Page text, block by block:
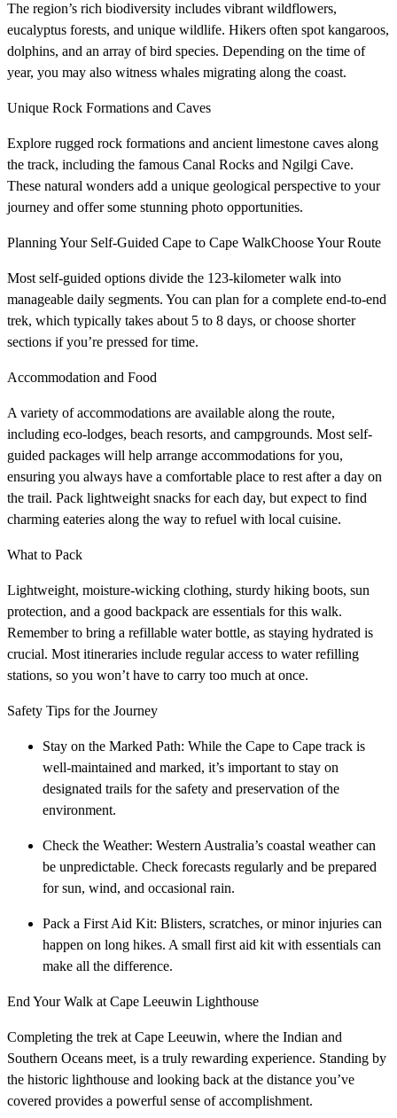
The region’s rich biodiversity includes vibrant wildflowers,
eucalyptus forests, and unique wildlife. Hikers often spot kangaroos,
dolphins, and an array of bird species. Depending on the time of
year, you may also witness whales migrating along the coast.
Unique Rock Formations and Caves
Explore rugged rock formations and ancient limestone caves along
the track, including the famous Canal Rocks and Ngilgi Cave.
These natural wonders add a unique geological perspective to your
journey and offer some stunning photo opportunities.
Planning Your Self-Guided Cape to Cape WalkChoose Your Route
Most self-guided options divide the 123-kilometer walk into
manageable daily segments. You can plan for a complete end-to-end
trek, which typically takes about 5 to 8 days, or choose shorter
sections if you’re pressed for time.
Accommodation and Food
A variety of accommodations are available along the route,
including eco-lodges, beach resorts, and campgrounds. Most self-
guided packages will help arrange accommodations for you,
ensuring you always have a comfortable place to rest after a day on
the trail. Pack lightweight snacks for each day, but expect to find
charming eateries along the way to refuel with local cuisine.
What to Pack
Lightweight, moisture-wicking clothing, sturdy hiking boots, sun
protection, and a good backpack are essentials for this walk.
Remember to bring a refillable water bottle, as staying hydrated is
crucial. Most itineraries include regular access to water refilling
stations, so you won’t have to carry too much at once.
Safety Tips for the Journey
Stay on the Marked Path: While the Cape to Cape track is
well-maintained and marked, it’s important to stay on
designated trails for the safety and preservation of the
environment.
Check the Weather: Western Australia’s coastal weather can
be unpredictable. Check forecasts regularly and be prepared
for sun, wind, and occasional rain.
Pack a First Aid Kit: Blisters, scratches, or minor injuries can
happen on long hikes. A small first aid kit with essentials can
make all the difference.
End Your Walk at Cape Leeuwin Lighthouse
Completing the trek at Cape Leeuwin, where the Indian and
Southern Oceans meet, is a truly rewarding experience. Standing by
the historic lighthouse and looking back at the distance you’ve
covered provides a powerful sense of accomplishment.